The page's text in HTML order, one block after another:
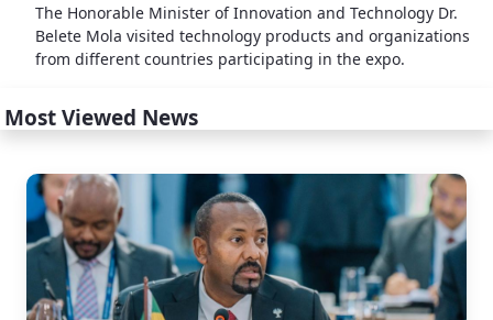
The Honorable Minister of Innovation and Technology Dr.
Belete Mola visited technology products and organizations
from different countries participating in the expo.
Most Viewed News